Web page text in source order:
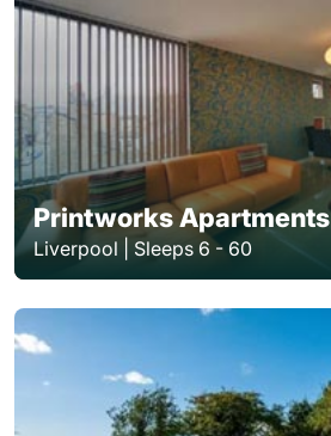
Printworks Apartments
Liverpool | Sleeps 6 - 60